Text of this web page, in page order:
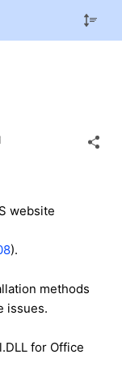
website
).
methods
issues.
for Office